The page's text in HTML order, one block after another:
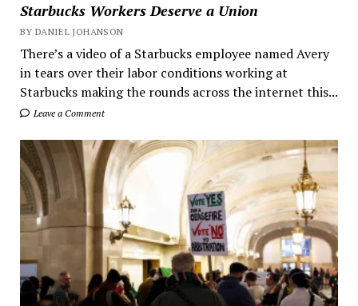
Starbucks Workers Deserve a Union
BY DANIEL JOHANSON
There’s a video of a Starbucks employee named Avery
in tears over their labor conditions working at
Starbucks making the rounds across the internet this...
Leave a Comment